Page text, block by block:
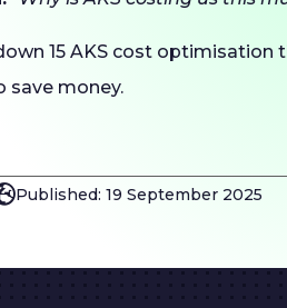
15 AKS cost optimisation
save money.
Published: 19 September 2025